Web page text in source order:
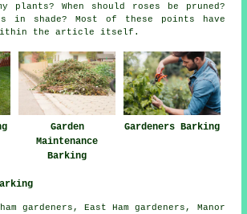
plants? When should roses be pruned?
in shade? Most of these points have
within the article itself.
Garden
Maintenance
Barking
Gardeners Barking
gardeners, East Ham gardeners, Manor